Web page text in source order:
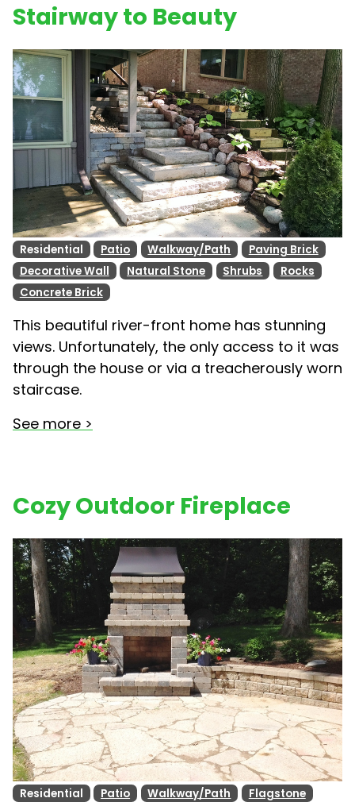
Stairway to Beauty
Residential Patio Walkway/Path
Paving Brick
Decorative Wall
Natural Stone Shrubs
Rocks
Concrete Brick
This beautiful river-front home has stunning
views. Unfortunately, the only access to it was
through the house or via a treacherously worn
staircase.
See more >
Cozy Outdoor Fireplace
Residential Patio Walkway/Path Flagstone